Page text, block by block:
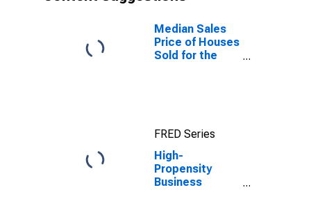
Median Sales
Price of Houses
Sold for the
FRED Series
High-
Propensity
Business